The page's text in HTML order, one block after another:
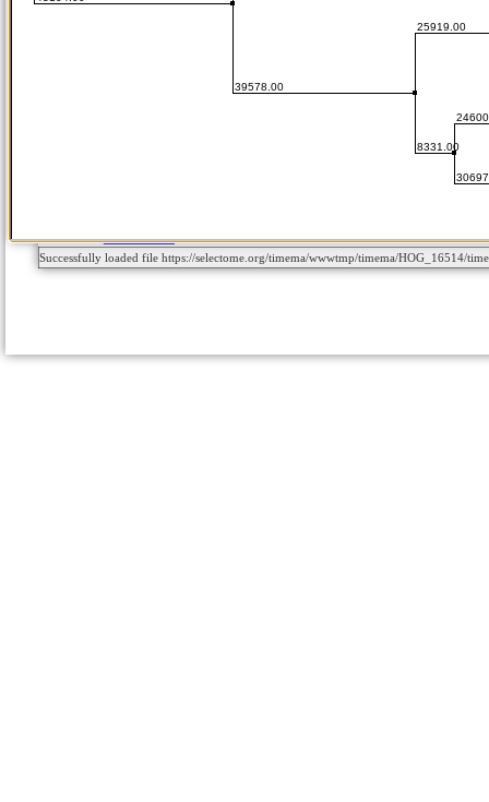
Successfully loaded file https://selectome.org/timema/wwwtmp/timema/HOG_16514/